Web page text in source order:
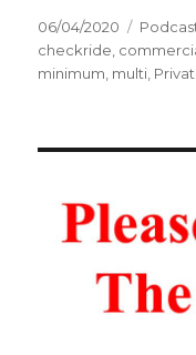
Posted
on
06/04/2020
checkride,
minimum, multi,